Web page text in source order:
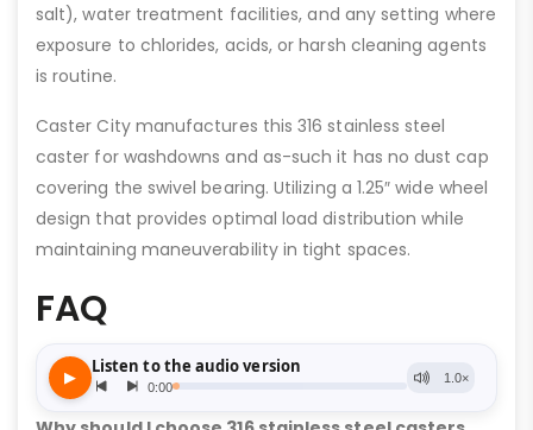
salt), water treatment facilities, and any setting where
exposure to chlorides, acids, or harsh cleaning agents
is routine.
Caster City manufactures this 316 stainless steel
caster for washdowns and as-such it has no dust cap
covering the swivel bearing. Utilizing a 1.25″ wide wheel
design that provides optimal load distribution while
maintaining maneuverability in tight spaces.
FAQ